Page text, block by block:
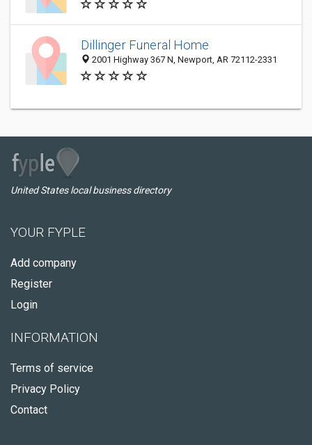
Dillinger Funeral Home
2001 Highway 367 N, Newport, AR 72112-2331
United States local business directory
YOUR FYPLE
Add company
Register
Login
INFORMATION
Terms of service
Privacy Policy
Contact